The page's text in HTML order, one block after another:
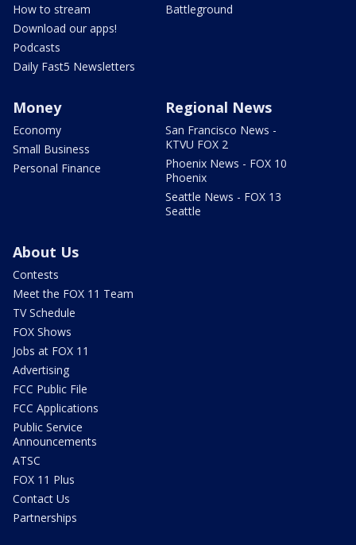
How to stream
Download our apps!
Podcasts
Daily Fast5 Newsletters
Battleground
Money
Economy
Small Business
Personal Finance
Regional News
San Francisco News -
KTVU FOX 2
Phoenix News - FOX 10
Phoenix
Seattle News - FOX 13
Seattle
About Us
Contests
Meet the FOX 11 Team
TV Schedule
FOX Shows
Jobs at FOX 11
Advertising
FCC Public File
FCC Applications
Public Service
Announcements
ATSC
FOX 11 Plus
Contact Us
Partnerships